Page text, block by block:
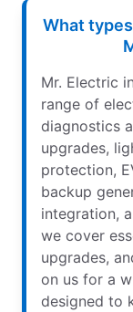
What
Mr. Electric
range of
diagnostics
upgrades,
protection,
backup
integration,
we cover
upgrades,
on us for a
designed to